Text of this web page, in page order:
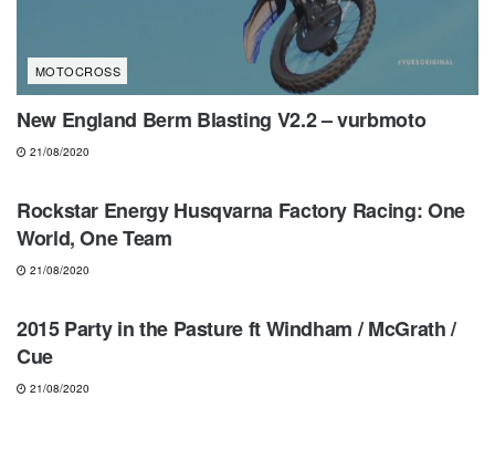
MOTOCROSS
New England Berm Blasting V2.2 – vurbmoto
21/08/2020
NEWS
Rockstar Energy Husqvarna Factory Racing: One
World, One Team
21/08/2020
MOTOCROSS
2015 Party in the Pasture ft Windham / McGrath /
Cue
21/08/2020